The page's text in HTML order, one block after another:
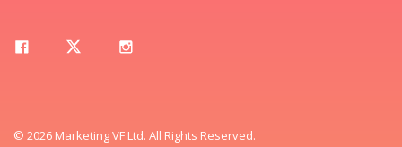
© 2026 Marketing VF Ltd. All Rights Reserved.